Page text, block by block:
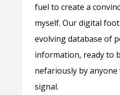
fuel to create a
myself. Our digital
evolving database of
information, ready to
nefariously by anyone
signal.